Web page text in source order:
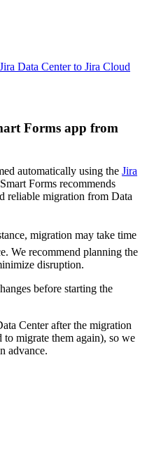
Data Center to Jira Cloud
Forms app from
automatically using the Jira
Forms recommends
reliable migration from Data
migration may take time
We recommend planning the
disruption.
before starting the
Center after the migration
migrate them again), so we
advance.